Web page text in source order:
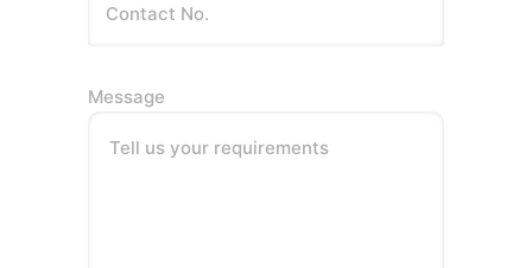
Message
Tell us your requirements